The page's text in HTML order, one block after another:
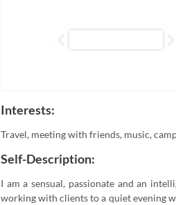
Interests:
Travel, meeting with friends, music,
Self-Description:
I am a sensual, passionate and an
working with clients to a quiet evening